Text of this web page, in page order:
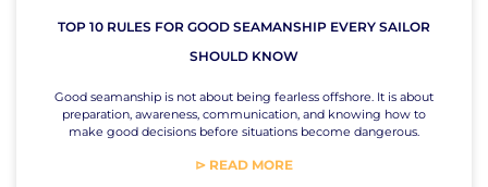
TOP 10 RULES FOR GOOD SEAMANSHIP EVERY SAILOR
SHOULD KNOW
Good seamanship is not about being fearless offshore. It is about
preparation, awareness, communication, and knowing how to
make good decisions before situations become dangerous.
⊳ READ MORE